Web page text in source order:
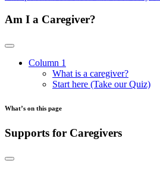
Am I a Caregiver?
Column 1
What is a caregiver?
Start here (Take our Quiz)
What’s on this page
Supports for Caregivers